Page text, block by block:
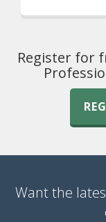
Register for
Want the